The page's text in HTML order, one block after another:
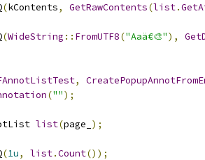
(kContents, GetRawContents(list.
(WideString :: FromUTF8("Aaä€🎨"),
,
("");
list(page_ );
(1u, list.Count());